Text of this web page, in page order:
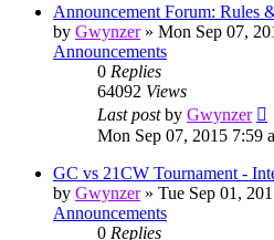
Announcement Forum: Rules
by Gwynzer» Mon Sep 07,
Announcements
0 Replies
64092 Views
Last postby Gwynzer
Mon Sep 07, 2015 7:59
GC vs 21CW Tournament -
by Gwynzer» Tue Sep 01,
Announcements
0 Replies